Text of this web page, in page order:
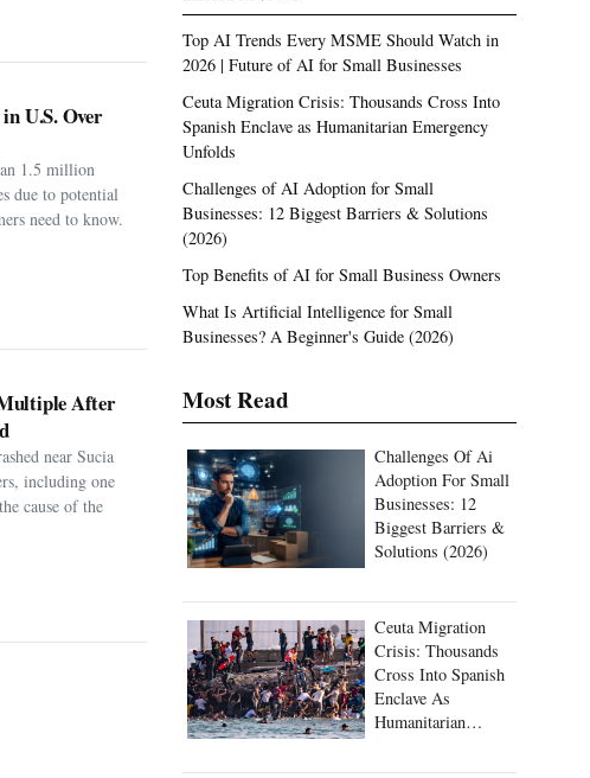
U.S. Over
1.5 million
due to potential
need to know.
After
near Sucia
including one
cause of the
Top AI Trends Every MSME Should Watch in
2026 | Future of AI for Small Businesses
Ceuta Migration Crisis: Thousands Cross Into
Spanish Enclave as Humanitarian Emergency
Unfolds
Challenges of AI Adoption for Small
Businesses: 12 Biggest Barriers & Solutions
(2026)
Top Benefits of AI for Small Business Owners
What Is Artificial Intelligence for Small
Businesses? A Beginner's Guide (2026)
Most Read
Challenges Of Ai
Adoption For Small
Businesses: 12
Biggest Barriers &
Solutions (2026)
Ceuta Migration
Crisis: Thousands
Cross Into Spanish
Enclave As
Humanitarian